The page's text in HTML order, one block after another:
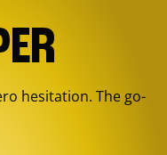
hesitation. The go-